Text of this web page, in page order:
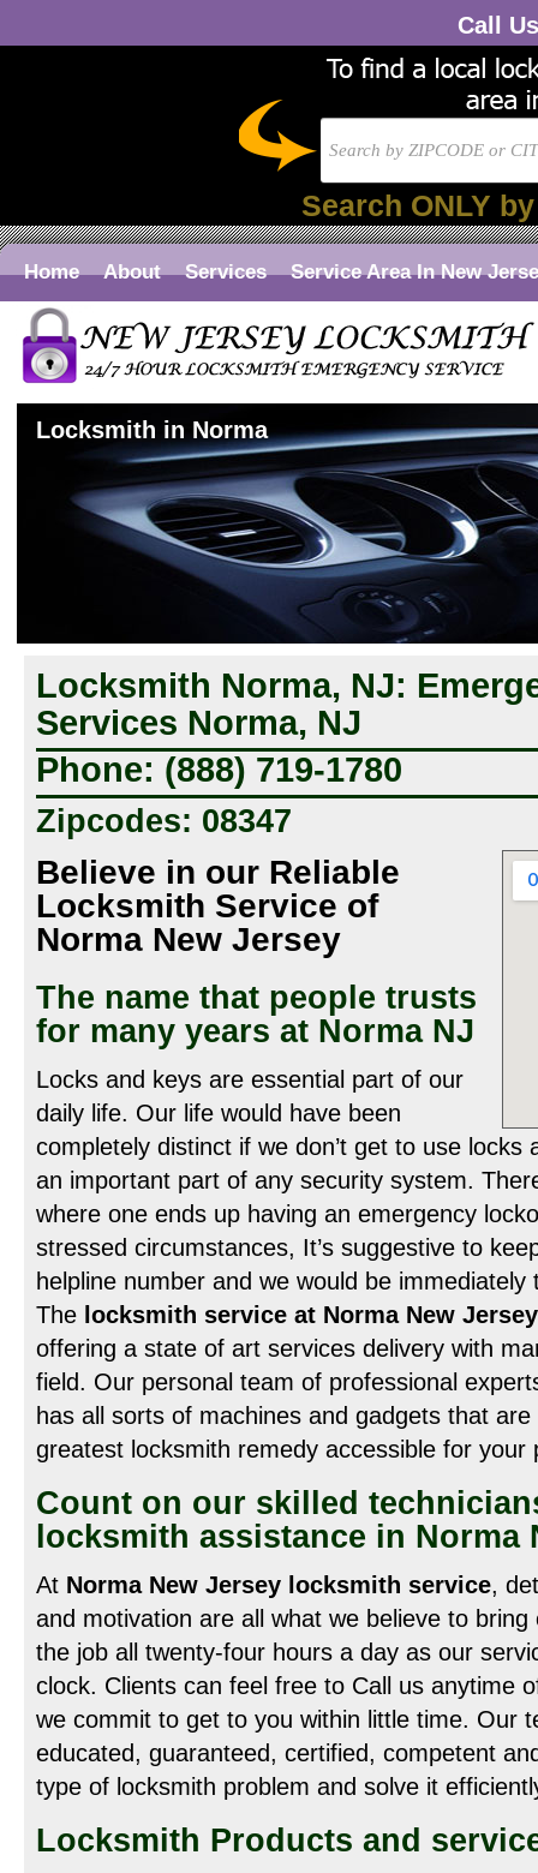
Call
Search ONLY
Home About Services Service Area In New
Locksmith in Norma
Locksmith Norma, NJ:
Services Norma, NJ
Phone: (888) 719-1780
Zipcodes: 08347
Believe in our Reliable
Locksmith Service of
Norma New Jersey
The name that people trusts
for many years at Norma NJ
Locks and keys are essential part of our
daily life. Our life would have been
completely distinct if we don’t get to use
an important part of any security system.
where one ends up having an emergency
stressed circumstances, It’s suggestive to
helpline number and we would be
The locksmith service at Norma New Jersey
offering a state of art services delivery with
field. Our personal team of professional
has all sorts of machines and gadgets that
greatest locksmith remedy accessible for your
Count on our skilled
locksmith assistance in Norma
At Norma New Jersey locksmith service,
and motivation are all what we believe to
the job all twenty-four hours a day as our
clock. Clients can feel free to Call us anytime
we commit to get to you within little time. Our
educated, guaranteed, certified, competent
type of locksmith problem and solve it
Locksmith Products and